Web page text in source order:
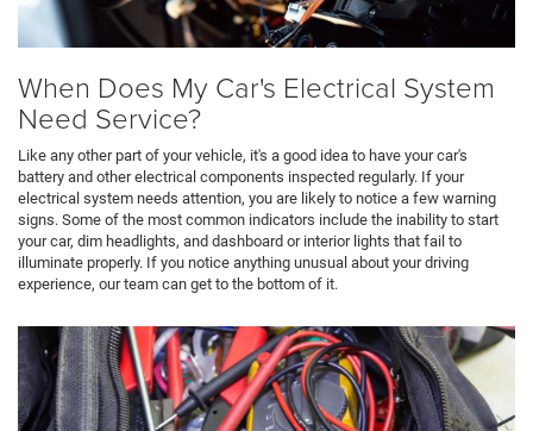
When Does My Car's Electrical System
Need Service?
Like any other part of your vehicle, it's a good idea to have your car's
battery and other electrical components inspected regularly. If your
electrical system needs attention, you are likely to notice a few warning
signs. Some of the most common indicators include the inability to start
your car, dim headlights, and dashboard or interior lights that fail to
illuminate properly. If you notice anything unusual about your driving
experience, our team can get to the bottom of it.